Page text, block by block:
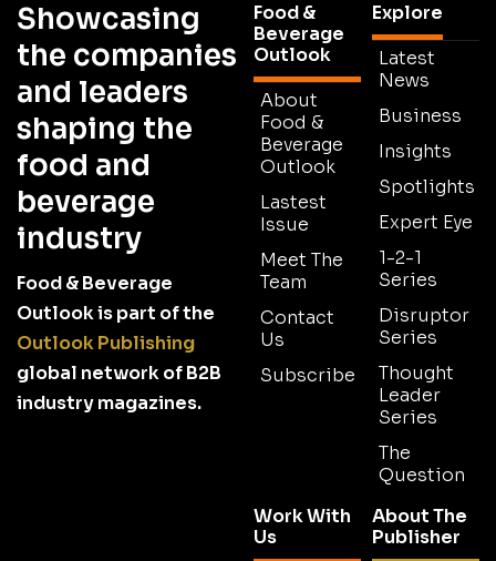
Showcasing
the companies
and leaders
shaping the
food and
beverage
industry
Food & Beverage
Outlook is part of the
Outlook Publishing
global network of B2B
industry magazines.
Food &
Beverage
Outlook
About
Food &
Beverage
Outlook
Lastest
Issue
Meet The
Team
Contact
Us
Subscribe
Explore
Latest
News
Business
Insights
Spotlights
Expert Eye
1-2-1
Series
Disruptor
Series
Thought
Leader
Series
The
Question
Work With
Us
About The
Publisher